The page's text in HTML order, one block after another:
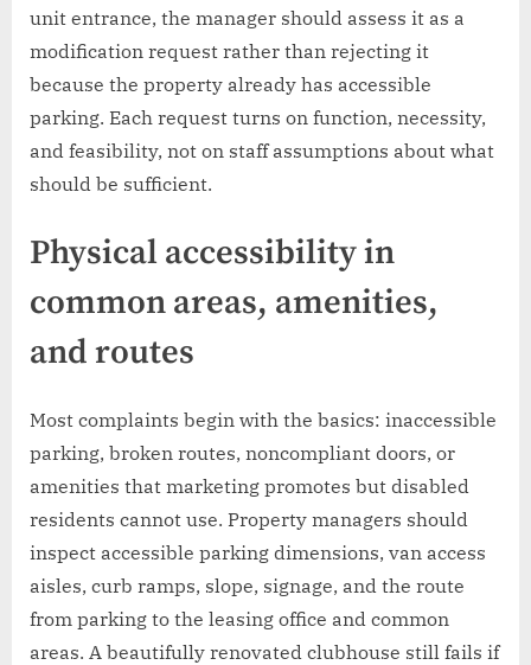
unit entrance, the manager should assess it as a
modification request rather than rejecting it
because the property already has accessible
parking. Each request turns on function, necessity,
and feasibility, not on staff assumptions about what
should be sufficient.
Physical accessibility in
common areas, amenities,
and routes
Most complaints begin with the basics: inaccessible
parking, broken routes, noncompliant doors, or
amenities that marketing promotes but disabled
residents cannot use. Property managers should
inspect accessible parking dimensions, van access
aisles, curb ramps, slope, signage, and the route
from parking to the leasing office and common
areas. A beautifully renovated clubhouse still fails if